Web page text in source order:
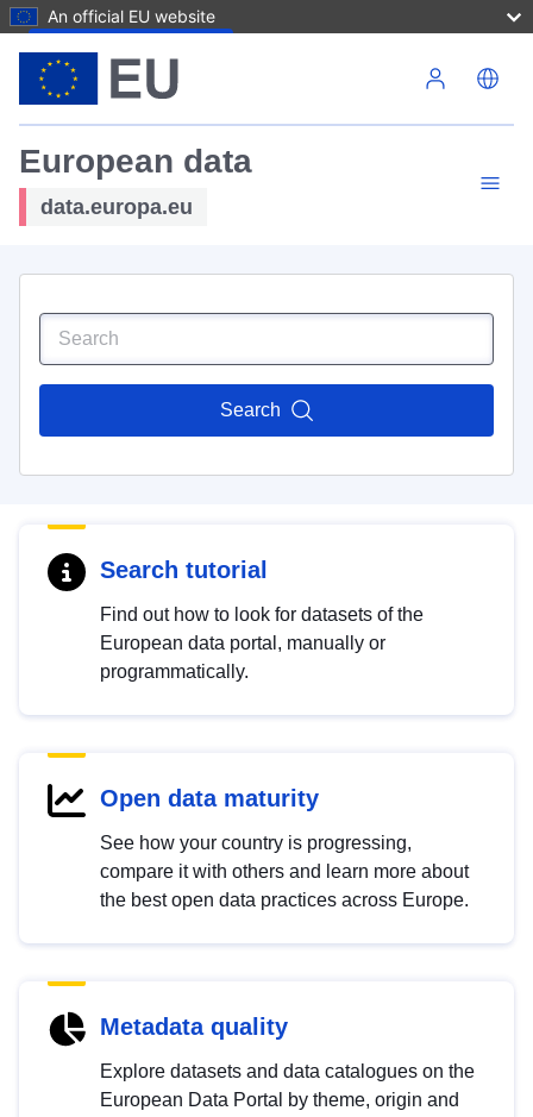
An official EU website
European data
data.europa.eu
Search
Search tutorial
Find out how to look for datasets of the
European data portal, manually or
programmatically.
Open data maturity
See how your country is progressing,
compare it with others and learn more about
the best open data practices across Europe.
Metadata quality
Explore datasets and data catalogues on the
European Data Portal by theme, origin and